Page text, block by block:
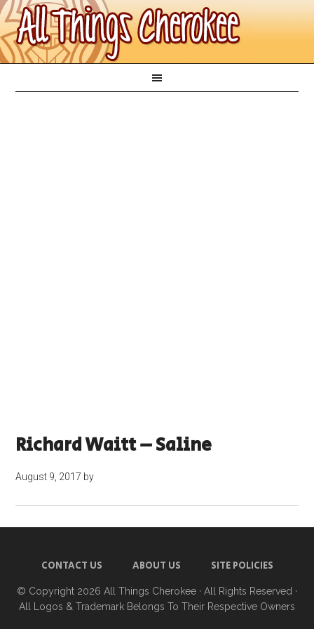
Richard Waitt – Saline
August 9, 2017 by
CONTACT US ABOUT US SITE POLICIES
© Copyright 2026 All Things Cherokee · All Rights Reserved ·
All Logos & Trademark Belongs To Their Respective Owners